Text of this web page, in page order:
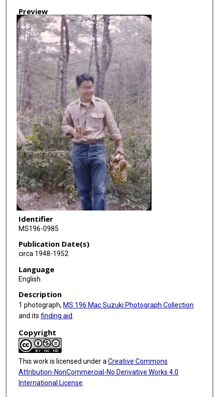
Preview
Identifier
MS196-0985
Publication Date(s)
circa 1948-1952
Language
English
Description
1 photograph, MS 196 Mac Suzuki Photograph Collection
and its finding aid.
Copyright
This work is licensed under a Creative Commons
Attribution-NonCommercial-No Derivative Works 4.0
International License